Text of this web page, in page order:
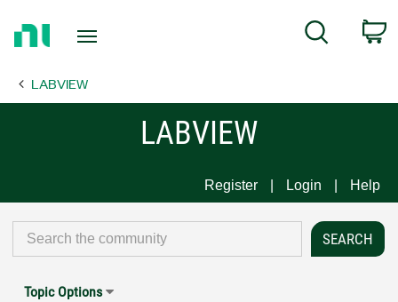
Page
Search
LABVIEW
LABVIEW
Register Login Help
Topic Options